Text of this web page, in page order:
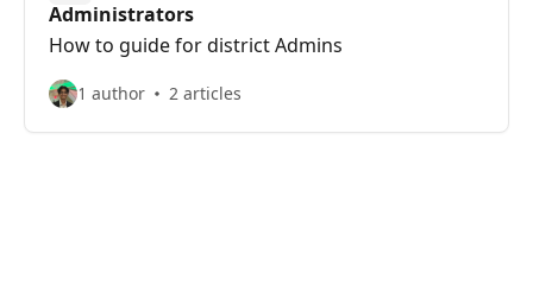
Administrators
How to guide for district Admins
1 author 2 articles